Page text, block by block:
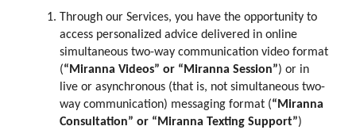
Through our Services, you have the opportunity to
access personalized advice delivered in online
simultaneous two-way communication video format
(“Miranna Videos” or “Miranna Session”) or in
live or asynchronous (that is, not simultaneous two-
way communication) messaging format (“Miranna
Consultation” or “Miranna Texting Support”)